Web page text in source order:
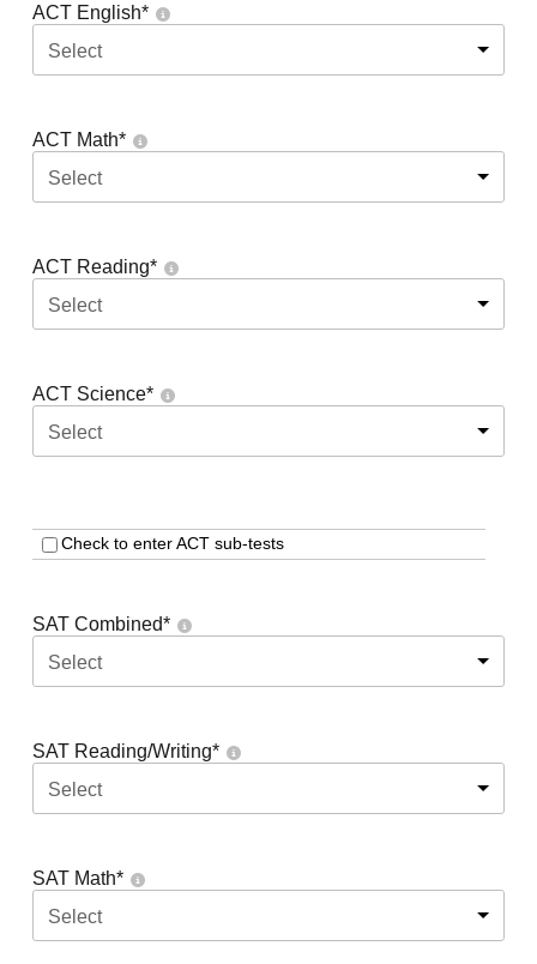
ACT English*
Select
ACT Math*
Select
ACT Reading*
Select
ACT Science*
Select
Check to enter ACT sub-tests
SAT Combined*
Select
SAT Reading/Writing*
Select
SAT Math*
Select